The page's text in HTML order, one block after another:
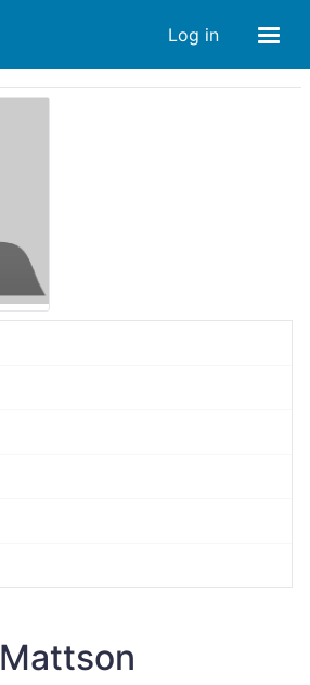
Log in
Mattson